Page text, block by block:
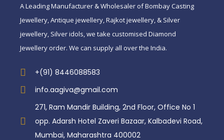
A Leading Manufacturer & Wholesaler of Bombay Casting
Jewellery, Antique jewellery, Rajkot jewellery, & Silver
jewellery, Silver idols, we take customised Diamond
Jewellery order. We can supply all over the India.
+(91) 8446088583
info.aagiva@gmail.com
271, Ram Mandir Building, 2nd Floor, Office No 1
opp. Adarsh Hotel Zaveri Bazaar, Kalbadevi Road,
Mumbai, Maharashtra 400002